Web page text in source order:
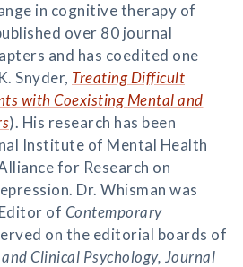
in cognitive therapy of
over 80 journal
and has coedited one
Snyder, Treating Difficult
with Coexisting Mental and
). His research has been
Institute of Mental Health
for Research on
Dr. Whisman was
of Contemporary
on the editorial boards of
Clinical Psychology, Journal